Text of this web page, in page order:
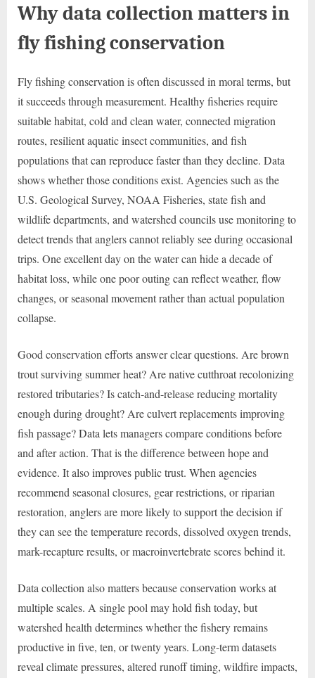
Why data collection matters in
fly fishing conservation
Fly fishing conservation is often discussed in moral terms, but
it succeeds through measurement. Healthy fisheries require
suitable habitat, cold and clean water, connected migration
routes, resilient aquatic insect communities, and fish
populations that can reproduce faster than they decline. Data
shows whether those conditions exist. Agencies such as the
U.S. Geological Survey, NOAA Fisheries, state fish and
wildlife departments, and watershed councils use monitoring to
detect trends that anglers cannot reliably see during occasional
trips. One excellent day on the water can hide a decade of
habitat loss, while one poor outing can reflect weather, flow
changes, or seasonal movement rather than actual population
collapse.
Good conservation efforts answer clear questions. Are brown
trout surviving summer heat? Are native cutthroat recolonizing
restored tributaries? Is catch-and-release reducing mortality
enough during drought? Are culvert replacements improving
fish passage? Data lets managers compare conditions before
and after action. That is the difference between hope and
evidence. It also improves public trust. When agencies
recommend seasonal closures, gear restrictions, or riparian
restoration, anglers are more likely to support the decision if
they can see the temperature records, dissolved oxygen trends,
mark-recapture results, or macroinvertebrate scores behind it.
Data collection also matters because conservation works at
multiple scales. A single pool may hold fish today, but
watershed health determines whether the fishery remains
productive in five, ten, or twenty years. Long-term datasets
reveal climate pressures, altered runoff timing, wildfire impacts,